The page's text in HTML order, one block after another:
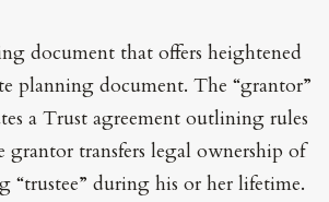
document that offers heightened
planning document. The “grantor”
a Trust agreement outlining rules
grantor transfers legal ownership of
“trustee” during his or her lifetime.